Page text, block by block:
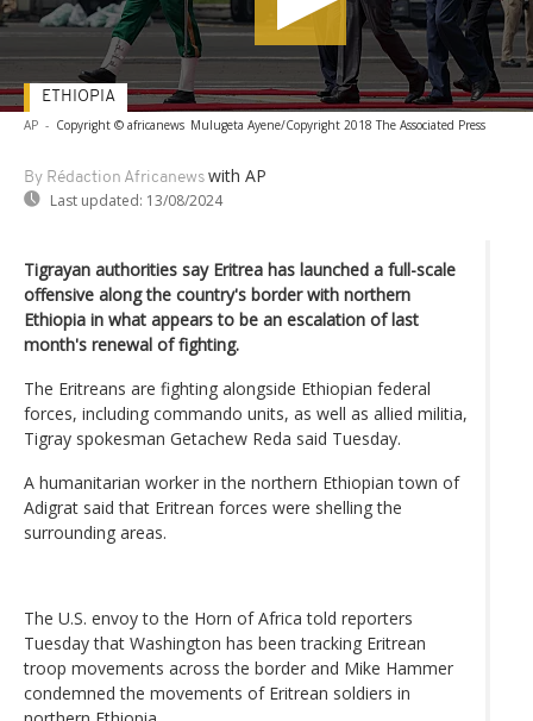
AP - Copyright © africanews Mulugeta Ayene/Copyright 2018 The Associated Press
By Rédaction Africanews with AP
Last updated: 13/08/2024
ETHIOPIA
Tigrayan authorities say Eritrea has launched a full-scale
offensive along the country's border with northern
Ethiopia in what appears to be an escalation of last
month's renewal of fighting.
The Eritreans are fighting alongside Ethiopian federal
forces, including commando units, as well as allied militia,
Tigray spokesman Getachew Reda said Tuesday.
A humanitarian worker in the northern Ethiopian town of
Adigrat said that Eritrean forces were shelling the
surrounding areas.
The U.S. envoy to the Horn of Africa told reporters
Tuesday that Washington has been tracking Eritrean
troop movements across the border and Mike Hammer
condemned the movements of Eritrean soldiers in